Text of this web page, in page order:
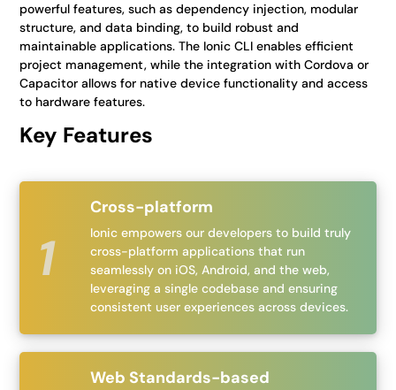
powerful features, such as dependency injection, modular
structure, and data binding, to build robust and
maintainable applications. The Ionic CLI enables efficient
project management, while the integration with Cordova or
Capacitor allows for native device functionality and access
to hardware features.
Key Features
Cross-platform
Ionic empowers our developers to build truly
cross-platform applications that run
seamlessly on iOS, Android, and the web,
leveraging a single codebase and ensuring
consistent user experiences across devices.
Web Standards-based